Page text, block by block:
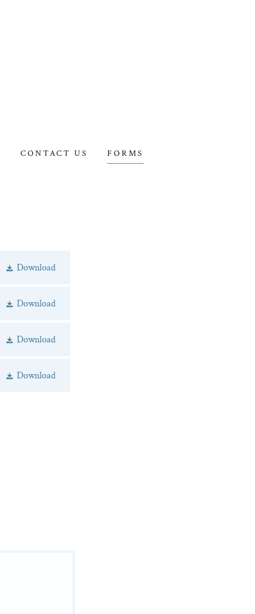
CONTACT US FORMS
Download
Download
Download
Download